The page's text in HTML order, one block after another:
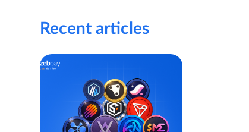
Recent articles